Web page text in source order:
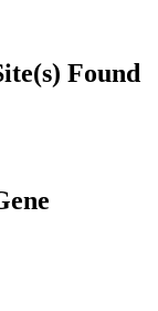
Found